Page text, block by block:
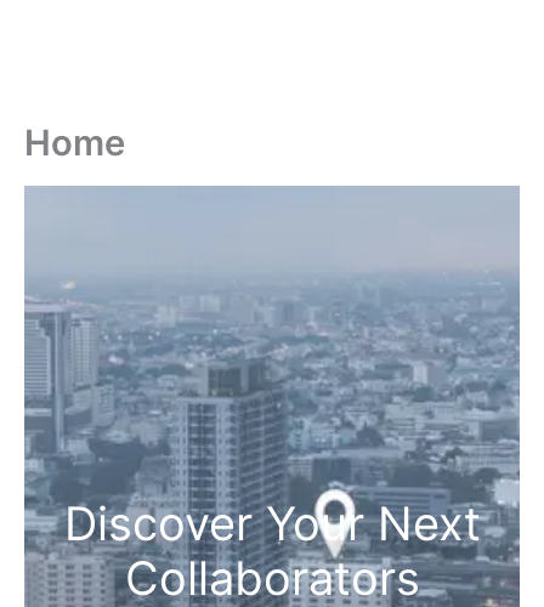
Home
Discover Your Next
Collaborators